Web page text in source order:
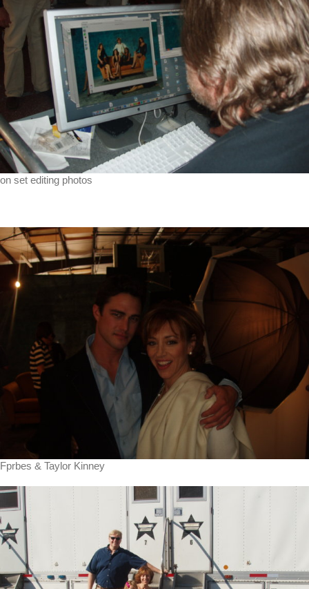
on set editing photos
Fprbes & Taylor Kinney